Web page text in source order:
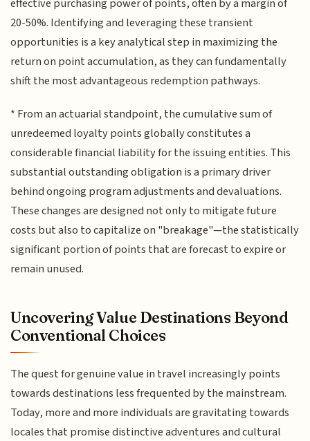
effective purchasing power of points, often by a margin of
20-50%. Identifying and leveraging these transient
opportunities is a key analytical step in maximizing the
return on point accumulation, as they can fundamentally
shift the most advantageous redemption pathways.
* From an actuarial standpoint, the cumulative sum of
unredeemed loyalty points globally constitutes a
considerable financial liability for the issuing entities. This
substantial outstanding obligation is a primary driver
behind ongoing program adjustments and devaluations.
These changes are designed not only to mitigate future
costs but also to capitalize on "breakage"—the statistically
significant portion of points that are forecast to expire or
remain unused.
Uncovering Value Destinations Beyond
Conventional Choices
The quest for genuine value in travel increasingly points
towards destinations less frequented by the mainstream.
Today, more and more individuals are gravitating towards
locales that promise distinctive adventures and cultural